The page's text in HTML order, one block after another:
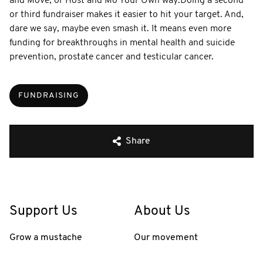
or third fundraiser makes it easier to hit your target. And,
dare we say, maybe even smash it. It means even more
funding for breakthroughs in mental health and suicide
prevention, prostate cancer and testicular cancer.
FUNDRAISING
Share
Support Us
Grow a mustache
About Us
Our movement